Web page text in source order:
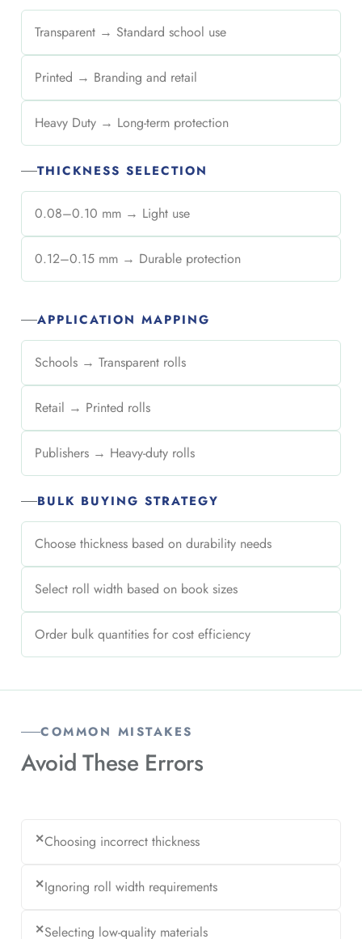
Transparent → Standard school use
Printed → Branding and retail
Heavy Duty → Long-term protection
THICKNESS SELECTION
0.08–0.10 mm → Light use
0.12–0.15 mm → Durable protection
APPLICATION MAPPING
Schools → Transparent rolls
Retail → Printed rolls
Publishers → Heavy-duty rolls
BULK BUYING STRATEGY
Choose thickness based on durability needs
Select roll width based on book sizes
Order bulk quantities for cost efficiency
COMMON MISTAKES
AvoidThese Errors
✕Choosing incorrect thickness
✕Ignoring roll width requirements
✕Selecting low-quality materials